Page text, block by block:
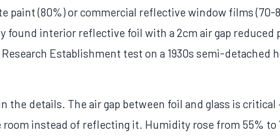
paint (80%) or commercial reflective window films (70-
found interior reflective foil with a 2cm air gap reduced
Establishment test on a 1930s semi-detached
the details. The air gap between foil and glass is
instead of reflecting it. Humidity rose from 55% to